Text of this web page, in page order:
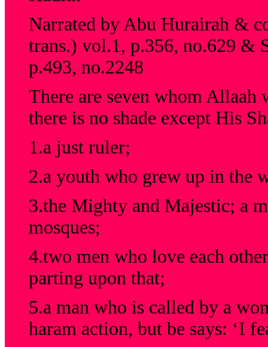
Narrated by Abu Hurairah &
trans.) vol.1, p.356, no.629 &
p.493, no.2248
There are seven whom Allaah
there is no shade except His
1.a just ruler;
2.a youth who grew up in the
3.the Mighty and Majestic; a
mosques;
4.two men who love each
parting upon that;
5.a man who is called by a
haram action, but be says: ‘I